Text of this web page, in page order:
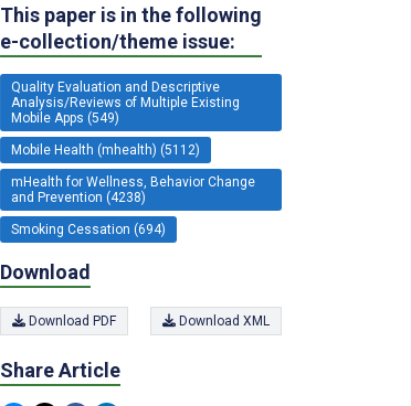
This paper is in the following
e-collection/theme issue:
Quality Evaluation and Descriptive
Analysis/Reviews of Multiple Existing
Mobile Apps (549)
Mobile Health (mhealth) (5112)
mHealth for Wellness, Behavior Change
and Prevention (4238)
Smoking Cessation (694)
Download
Download PDF Download XML
Share Article